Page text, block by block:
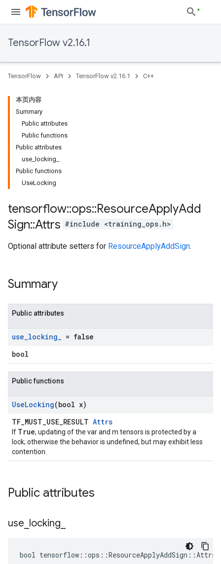
TensorFlow v2.16.1
TensorFlow API TensorFlow v2.16.1 C++
本页内容
Summary
Public attributes
Public functions
Public attributes
use_locking_
Public functions
UseLocking
tensorflow::ops::ResourceApplyAdd
Sign::Attrs #include <training_ops.h>
Optional attribute setters for ResourceApplyAddSign.
Summary
Public attributes
use_locking_ = false
bool
Public functions
UseLocking(bool x)
TF_MUST_USE_RESULT Attrs
If True, updating of the var and m tensors is protected by a
lock; otherwise the behavior is undefined, but may exhibit less
contention.
Public attributes
use locking
bool